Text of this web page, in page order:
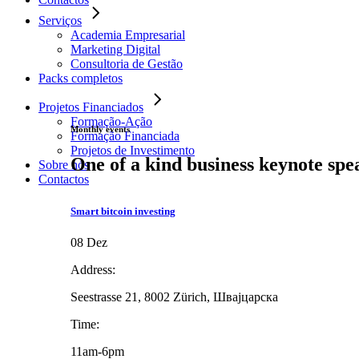
Serviços
Academia Empresarial
Marketing Digital
Consultoria de Gestão
Packs completos
Projetos Financiados
Formação-Ação
Formação Financiada
Projetos de Investimento
Sobre nós
Contactos
Monthly events
One of a kind business keynote
Smart bitcoin investing
08 Dez
Address:
Seestrasse 21, 8002 Zürich, Швајцарска
Time:
11am-6pm